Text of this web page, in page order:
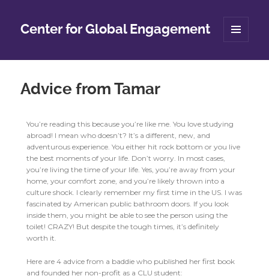
Center for Global Engagement
WIDGETS
Advice from Tamar
You’re reading this because you’re like me. You love studying
abroad! I mean who doesn’t? It’s a different, new, and
adventurous experience. You either hit rock bottom or you live
the best moments of your life. Don’t worry. In most cases,
you’re living the time of your life. Yes, you’re away from your
home, your comfort zone, and you’re likely thrown into a
culture shock. I clearly remember my first time in the US. I was
fascinated by American public bathroom doors. If you look
inside them, you might be able to see the person using the
toilet! CRAZY! But despite the tough times, it’s definitely
worth it.
Here are 4 advice from a baddie who published her first book
and founded her non-profit as a CLU student: